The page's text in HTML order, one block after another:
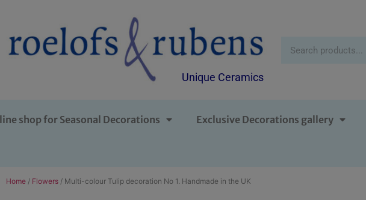
Unique Ceramics
shop for Seasonal Decorations Exclusive Decorations gallery
Home / Flowers / Multi-colour Tulip decoration No 1. Handmade in the UK